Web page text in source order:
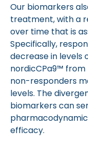
Our biomarkers
treatment, with a
over time that is
Specifically,
decrease in levels
nordicCPa9™ from
non-responders
levels. The
biomarkers can
efficacy.